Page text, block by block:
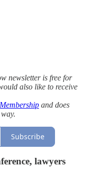
newsletter is free for
also like to receive
and does
Subscribe
lawyers